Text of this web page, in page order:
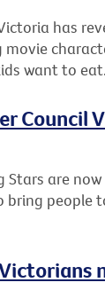
has
want to eat.
Council
are
people